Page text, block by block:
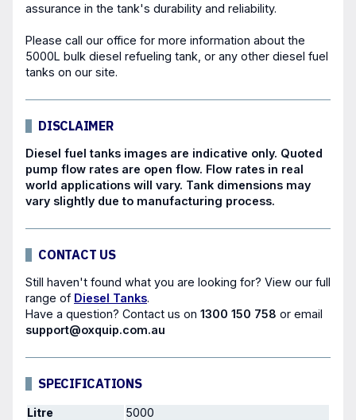
assurance in the tank's durability and reliability.
Please call our office for more information about the
5000L bulk diesel refueling tank, or any other diesel fuel
tanks on our site.
DISCLAIMER
Diesel fuel tanks images are indicative only. Quoted
pump flow rates are open flow. Flow rates in real
world applications will vary. Tank dimensions may
vary slightly due to manufacturing process.
CONTACT US
Still haven't found what you are looking for? View our full
range of Diesel Tanks.
Have a question? Contact us on 1300 150 758 or email
support@oxquip.com.au
SPECIFICATIONS
Litre
5000